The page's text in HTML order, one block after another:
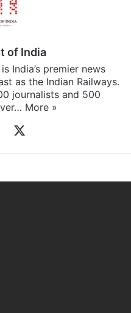
of India
India’s premier news
as the Indian Railways.
journalists and 500
More »
Facebook